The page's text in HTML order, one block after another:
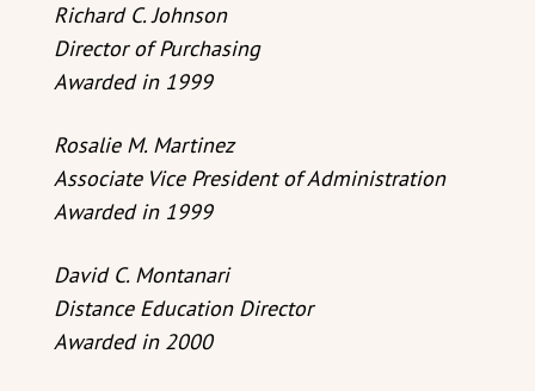
Richard C. Johnson
Director of Purchasing
Awarded in 1999
Rosalie M. Martinez
Associate Vice President of Administration
Awarded in 1999
David C. Montanari
Distance Education Director
Awarded in 2000